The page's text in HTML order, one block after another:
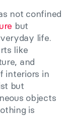
not confined
but
life.
like
and
interiors in
but
objects
is